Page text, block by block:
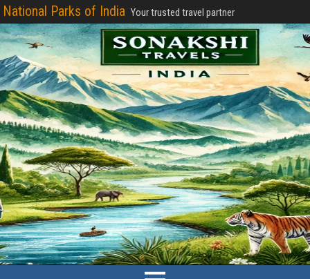
National Parks of India Your trusted travel partner